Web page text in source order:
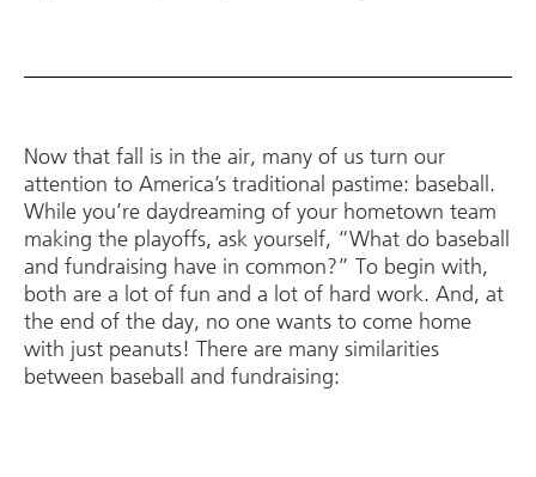
Now that fall is in the air, many of us turn our
attention to America’s traditional pastime: baseball.
While you’re daydreaming of your hometown team
making the playoffs, ask yourself, “What do baseball
and fundraising have in common?” To begin with,
both are a lot of fun and a lot of hard work. And, at
the end of the day, no one wants to come home
with just peanuts! There are many similarities
between baseball and fundraising: